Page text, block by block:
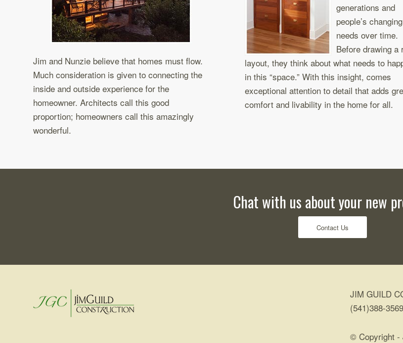
Jim and Nunzie believe that homes must flow.
Much consideration is given to connecting the
inside and outside experience for the
homeowner. Architects call this good
proportion; homeowners call this amazingly
wonderful.
generations and
people’s changing
needs over time.
Before drawing a
layout, they think about what needs to
in this “space.” With this insight, comes
exceptional attention to detail that adds
comfort and livability in the home for all.
Chat with us about your new
Contact Us
JIM GUILD
(541)388-
© Copyright -